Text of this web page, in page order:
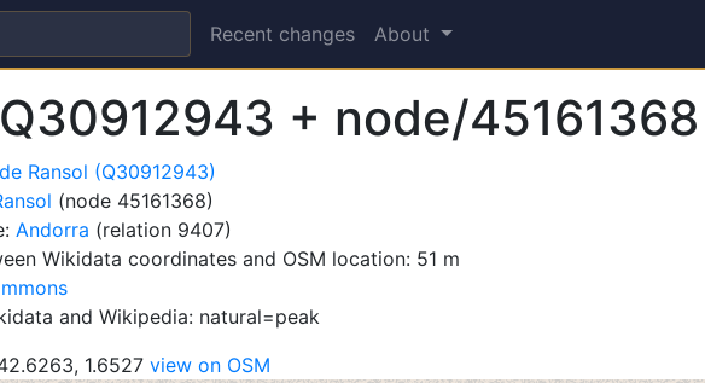
Recent changes About
+ node/45161368
Ransol (Q30912943)
(node 45161368)
Andorra (relation 9407)
Wikidata coordinates and OSM location: 51 m
and Wikipedia: natural=peak
1.6527 view on OSM